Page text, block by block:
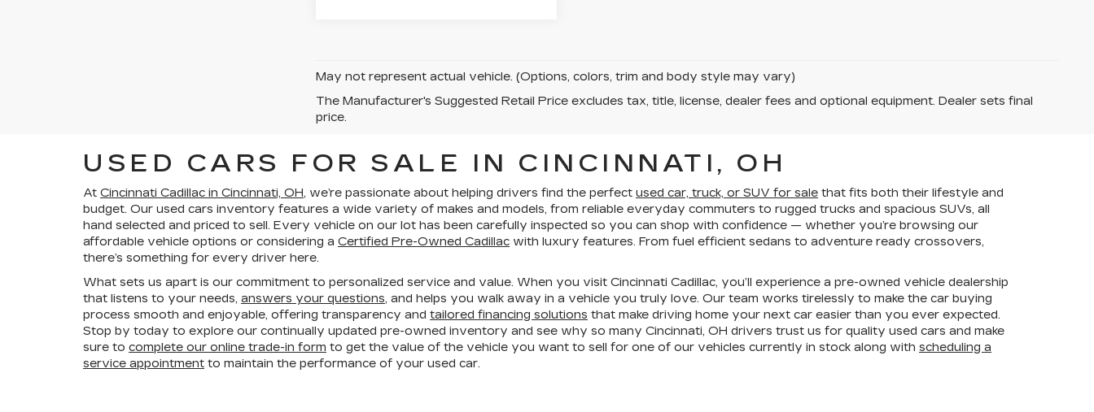
May not represent actual vehicle. (Options, colors, trim and body style may vary)
The Manufacturer's Suggested Retail Price excludes tax, title, license, dealer fees and optional equipment. Dealer sets final
price.
USED CARS FOR SALE IN CINCINNATI, OH
At Cincinnati Cadillac in Cincinnati, OH, we’re passionate about helping drivers find the perfect used car, truck, or SUV for sale that fits both their lifestyle and
budget. Our used cars inventory features a wide variety of makes and models, from reliable everyday commuters to rugged trucks and spacious SUVs, all
hand selected and priced to sell. Every vehicle on our lot has been carefully inspected so you can shop with confidence — whether you’re browsing our
affordable vehicle options or considering a Certified Pre-Owned Cadillac with luxury features. From fuel efficient sedans to adventure ready crossovers,
there’s something for every driver here.
What sets us apart is our commitment to personalized service and value. When you visit Cincinnati Cadillac, you’ll experience a pre-owned vehicle dealership
that listens to your needs, answers your questions, and helps you walk away in a vehicle you truly love. Our team works tirelessly to make the car buying
process smooth and enjoyable, offering transparency and tailored financing solutions that make driving home your next car easier than you ever expected.
Stop by today to explore our continually updated pre-owned inventory and see why so many Cincinnati, OH drivers trust us for quality used cars and make
sure to complete our online trade-in form to get the value of the vehicle you want to sell for one of our vehicles currently in stock along with scheduling a
service appointment to maintain the performance of your used car.